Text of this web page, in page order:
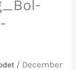
/ December